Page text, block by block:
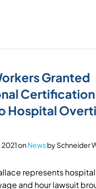
Granted
Certification
Hospital
onNewsbySchneider
represents
and hour lawsuit